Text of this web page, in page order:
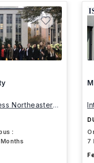
Northeastern
:
7